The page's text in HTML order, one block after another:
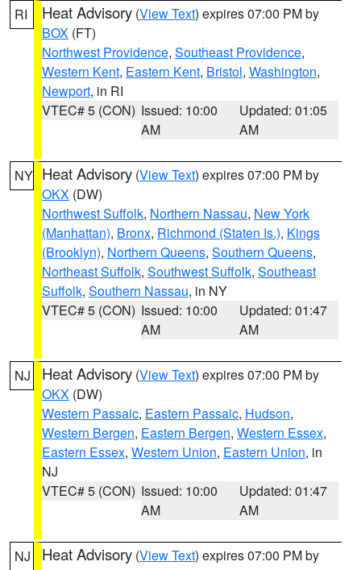
RI Heat Advisory (View Text) expires 07:00 PM by
BOX (FT)
Northwest Providence, Southeast Providence,
Western Kent, Eastern Kent, Bristol, Washington,
Newport, in RI
VTEC# 5 (CON) Issued: 10:00
AM
Updated: 01:05
AM
NY Heat Advisory (View Text) expires 07:00 PM by
OKX (DW)
Northwest Suffolk, Northern Nassau, New York
(Manhattan), Bronx, Richmond (Staten Is.), Kings
(Brooklyn), Northern Queens, Southern Queens,
Northeast Suffolk, Southwest Suffolk, Southeast
Suffolk, Southern Nassau, in NY
VTEC# 5 (CON) Issued: 10:00
AM
Updated: 01:47
AM
NJ Heat Advisory (View Text) expires 07:00 PM by
OKX (DW)
Western Passaic, Eastern Passaic, Hudson,
Western Bergen, Eastern Bergen, Western Essex,
Eastern Essex, Western Union, Eastern Union, in
NJ
VTEC# 5 (CON) Issued: 10:00
AM
Updated: 01:47
AM
NJ Heat Advisory (View Text) expires 07:00 PM by